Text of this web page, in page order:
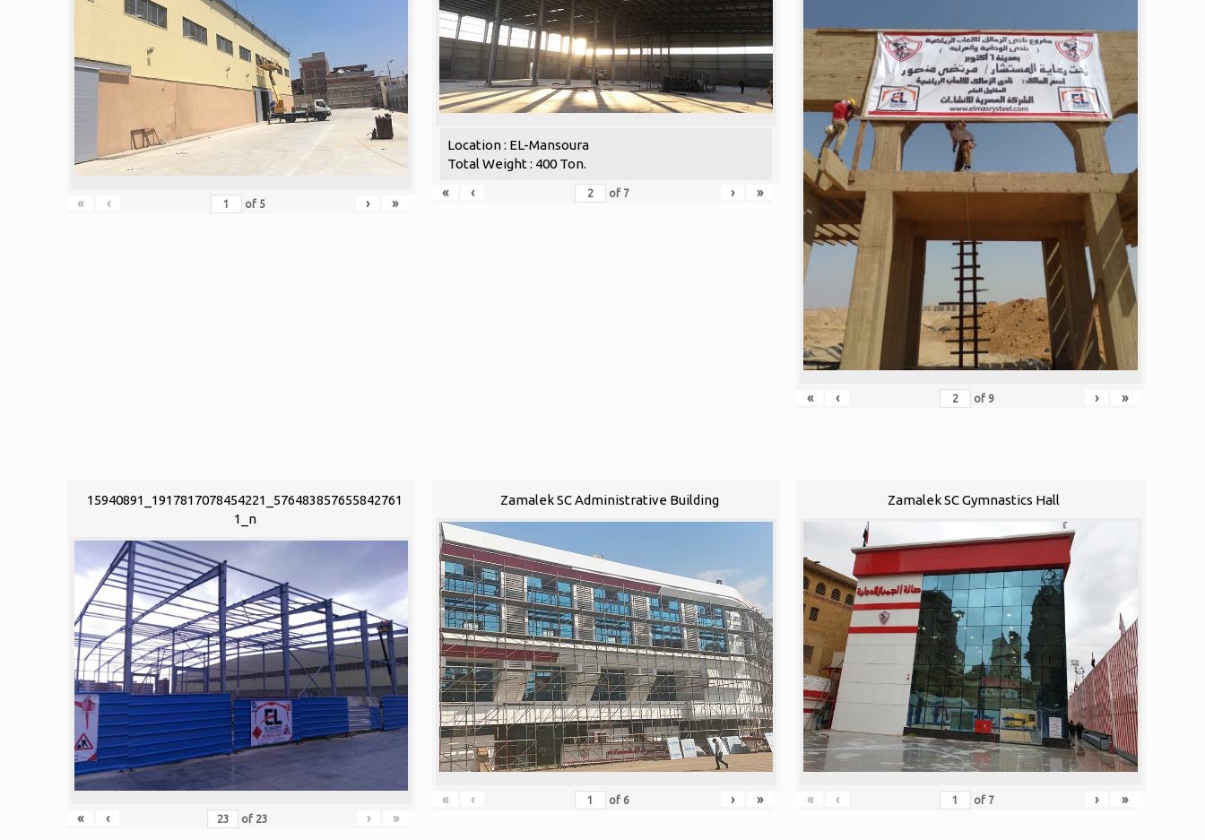
« ‹ of 5 › »
Location : EL-Mansoura
Total Weight : 400 Ton.
«
‹ of 7 › »
« ‹ of 9 › »
15940891_1917817078454221_576483857655842761
1_n
« ‹ of 23 › »
Zamalek SC Administrative Building
« ‹ of 6 › »
Zamalek SC Gymnastics Hall
« ‹ of 7 › »